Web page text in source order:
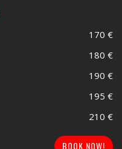
170 €
180 €
190 €
195 €
210 €
BOOK NOW!